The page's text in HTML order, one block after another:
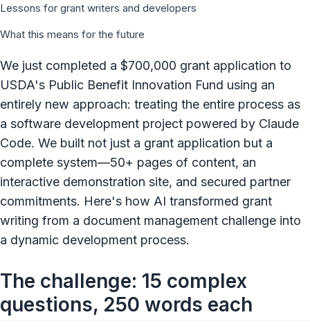
Lessons for grant writers and developers
What this means for the future
We just completed a $700,000 grant application to
USDA's Public Benefit Innovation Fund using an
entirely new approach: treating the entire process as
a software development project powered by Claude
Code. We built not just a grant application but a
complete system—50+ pages of content, an
interactive demonstration site, and secured partner
commitments. Here's how AI transformed grant
writing from a document management challenge into
a dynamic development process.
The challenge: 15 complex
questions, 250 words each